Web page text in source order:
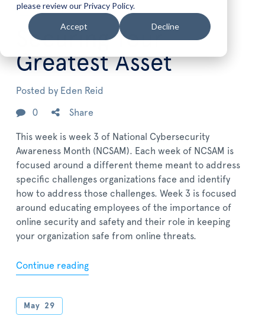
please review our Privacy Policy.
Accept Decline
Oct 17
Securing Your
Greatest Asset
Posted by Eden Reid
0 Share
This week is week 3 of National Cybersecurity
Awareness Month (NCSAM). Each week of NCSAM is
focused around a different theme meant to address
specific challenges organizations face and identify
how to address those challenges. Week 3 is focused
around educating employees of the importance of
online security and safety and their role in keeping
your organization safe from online threats.
Continue reading
May 29